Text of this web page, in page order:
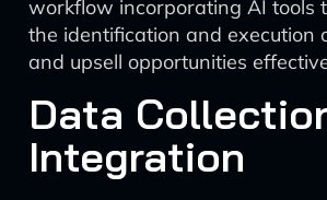
workflow incorporating AI tools
the identification and execution
and upsell opportunities
Data
Integration